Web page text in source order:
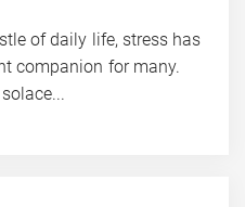
of daily life, stress has
companion for many.